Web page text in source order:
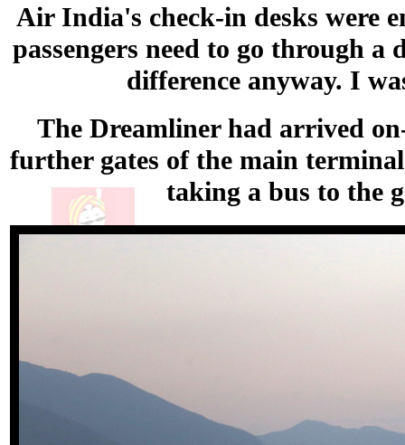
Air India's check-in desks were
passengers need to go through
difference anyway. I
The Dreamliner had arrived
further gates of the main
taking a bus to the